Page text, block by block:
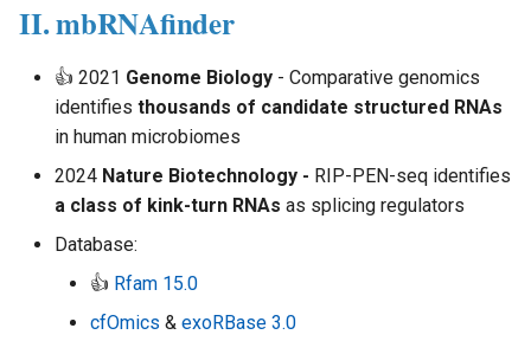
n
II. mbRNAfinder
👍 2021 Genome Biology - Comparative genomics
identifies thousands of candidate structured RNAs
in human microbiomes
2024 Nature Biotechnology - RIP-PEN-seq identifies
a class of kink-turn RNAs as splicing regulators
Database:
👍 Rfam 15.0
cfOmics & exoRBase 3.0